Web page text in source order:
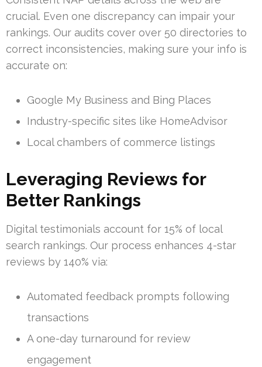
crucial. Even one discrepancy can impair your
rankings. Our audits cover over 50 directories to
correct inconsistencies, making sure your info is
accurate on:
Google My Business and Bing Places
Industry-specific sites like HomeAdvisor
Local chambers of commerce listings
Leveraging Reviews for
Better Rankings
Digital testimonials account for 15% of local
search rankings. Our process enhances 4-star
reviews by 140% via:
Automated feedback prompts following
transactions
A one-day turnaround for review
engagement